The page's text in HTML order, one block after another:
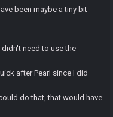
been maybe a tiny bit
didn't need to use the
after Pearl since I did
do that, that would have